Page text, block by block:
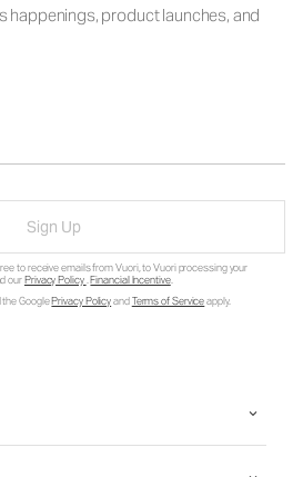
happenings, product launches, and
Sign Up
to receive emails from Vuori, to Vuori processing your
ourPrivacy Policy.Financial Incentive.
the GooglePrivacy PolicyandTerms of Serviceapply.